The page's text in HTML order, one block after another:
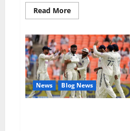
Read MoreRead
more
ME
Gummies
US/
UK/
AU/
NZ/
CA/
PR
Reviews?
News Blog News